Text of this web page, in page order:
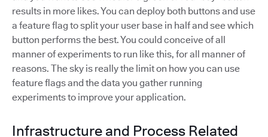
results in more likes. You can deploy both buttons and use
a feature flag to split your user base in half and see which
button performs the best. You could conceive of all
manner of experiments to run like this, for all manner of
reasons. The sky is really the limit on how you can use
feature flags and the data you gather running
experiments to improve your application.
Infrastructure and Process Related